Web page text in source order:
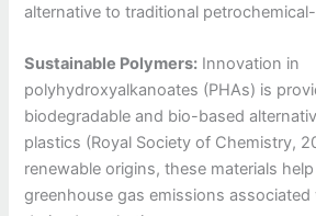
alternative to traditional
Sustainable Polymers: Innovation in
polyhydroxyalkanoates (PHAs) is
biodegradable and bio-based
plastics (Royal Society of Chemistry,
renewable origins, these materials
greenhouse gas emissions